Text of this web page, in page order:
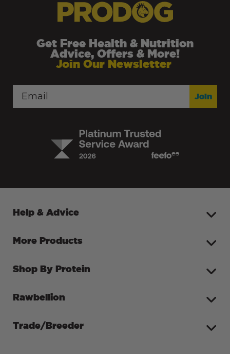
Get Free Health & Nutrition
Advice, Offers & More!
Join Our Newsletter
Join
Help & Advice
More Products
Shop By Protein
Rawbellion
Trade/Breeder